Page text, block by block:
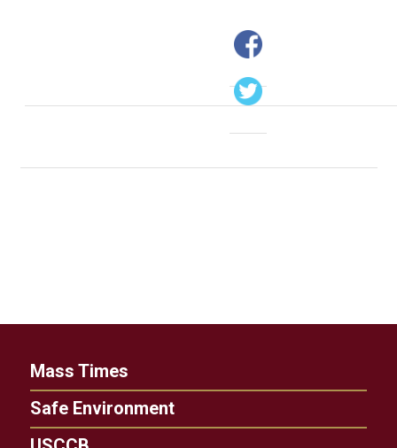
Mass Times
Safe Environment